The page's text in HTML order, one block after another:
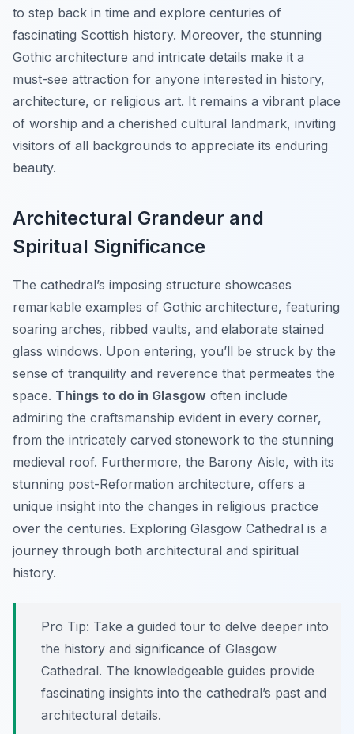
to step back in time and explore centuries of
fascinating Scottish history. Moreover, the stunning
Gothic architecture and intricate details make it a
must-see attraction for anyone interested in history,
architecture, or religious art. It remains a vibrant place
of worship and a cherished cultural landmark, inviting
visitors of all backgrounds to appreciate its enduring
beauty.
Architectural Grandeur and
Spiritual Significance
The cathedral’s imposing structure showcases
remarkable examples of Gothic architecture, featuring
soaring arches, ribbed vaults, and elaborate stained
glass windows. Upon entering, you’ll be struck by the
sense of tranquility and reverence that permeates the
space. Things to do in Glasgow often include
admiring the craftsmanship evident in every corner,
from the intricately carved stonework to the stunning
medieval roof. Furthermore, the Barony Aisle, with its
stunning post-Reformation architecture, offers a
unique insight into the changes in religious practice
over the centuries. Exploring Glasgow Cathedral is a
journey through both architectural and spiritual
history.
Pro Tip: Take a guided tour to delve deeper into
the history and significance of Glasgow
Cathedral. The knowledgeable guides provide
fascinating insights into the cathedral’s past and
architectural details.